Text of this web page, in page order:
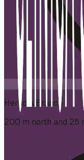
Heredia Branch
200 m north and 25